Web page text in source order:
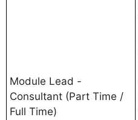
Module Lead -
Consultant (Part Time /
Full Time)